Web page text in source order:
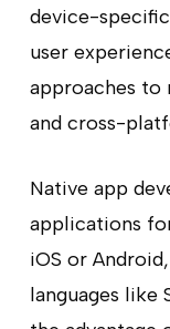
device-
user
approaches to
and cross-
Native app
applications
iOS or
languages like